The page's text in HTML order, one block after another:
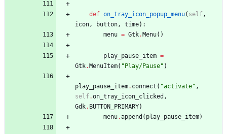
def on_tray_icon_popup_menu( self,
icon, button, time) :
menu = Gtk. Menu( )
play_pause_item =
Gtk. MenuItem( " Play/Pause" )
play_pause_item. connect ( "activate" ,
self.on_tray_icon_clicked ,
Gdk. BUTTON_PRIMARY)
menu.append ( play_pause_item)